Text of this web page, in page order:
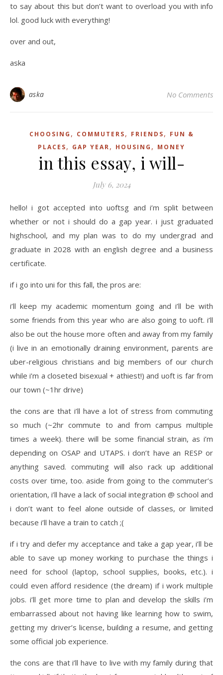
to say about this but don’t want to overload you with info
lol. good luck with everything!
over and out,
aska
aska No Comments
CHOOSING , COMMUTERS, FRIENDS, FUN &
PLACES, GAP YEAR, HOUSING , MONEY
in this essay, i will-
July 6, 2024
hello! i got accepted into uoftsg and i’m split between
whether or not i should do a gap year. i just graduated
highschool, and my plan was to do my undergrad and
graduate in 2028 with an english degree and a business
certificate.
if i go into uni for this fall, the pros are:
i’ll keep my academic momentum going and i’ll be with
some friends from this year who are also going to uoft. i’ll
also be out the house more often and away from my family
(i live in an emotionally draining environment, parents are
uber-religious christians and big members of our church
while i’m a closeted bisexual + athiest!) and uoft is far from
our town (~1hr drive)
the cons are that i’ll have a lot of stress from commuting
so much (~2hr commute to and from campus multiple
times a week). there will be some financial strain, as i’m
depending on OSAP and UTAPS. i don’t have an RESP or
anything saved. commuting will also rack up additional
costs over time, too. aside from going to the commuter’s
orientation, i’ll have a lack of social integration @ school and
i don’t want to feel alone outside of classes, or limited
because i’ll have a train to catch ;(
if i try and defer my acceptance and take a gap year, i’ll be
able to save up money working to purchase the things i
need for school (laptop, school supplies, books, etc.). i
could even afford residence (the dream) if i work multiple
jobs. i’ll get more time to plan and develop the skills i’m
embarrassed about not having like learning how to swim,
getting my driver’s license, building a resume, and getting
some official job experience.
the cons are that i’ll have to live with my family during that